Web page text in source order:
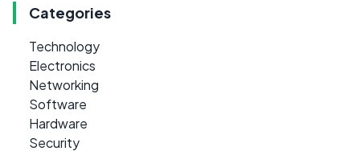
Categories
Technology
Electronics
Networking
Software
Hardware
Security